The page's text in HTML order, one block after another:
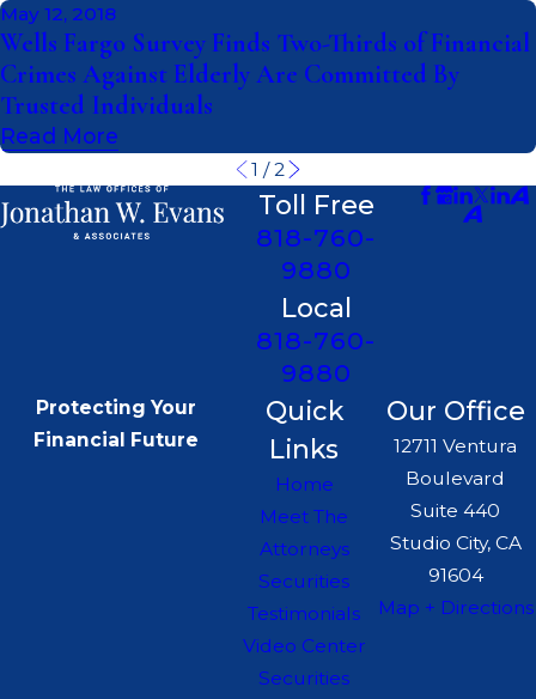
May 12, 2018
Wells Fargo Survey Finds Two-Thirds of Financial
Crimes Against Elderly Are Committed By
Trusted Individuals
Read More
1 /2
Toll Free
818-760-
9880
Local
818-760-
9880
Protecting Your
Financial Future
Quick
Links
Home
Meet The
Attorneys
Securities
Testimonials
Video Center
Securities
Our Office
12711 Ventura
Boulevard
Suite 440
Studio City, CA
91604
Map + Directions